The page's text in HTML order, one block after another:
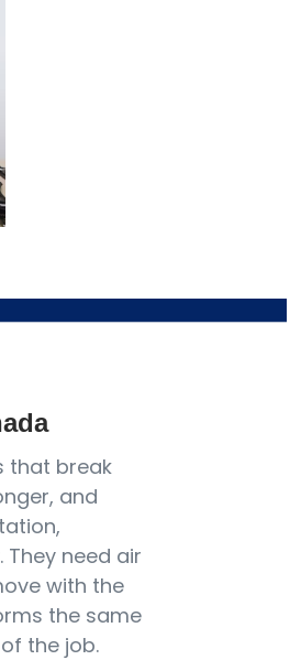
that break
and
need air
with the
the same
the job.